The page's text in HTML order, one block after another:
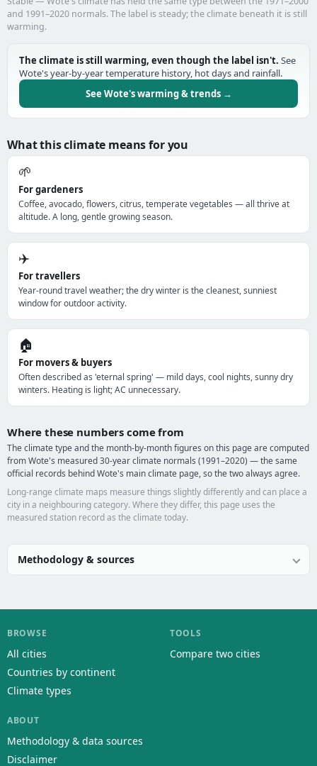
and 1991–2020 normals. The label is steady; the climate beneath it is still
warming.
The climate is still warming, even though the label isn't. See
Wote's year-by-year temperature history, hot days and rainfall.
See Wote's warming & trends →
What this climate means for you
🌱
For gardeners
Coffee, avocado, flowers, citrus, temperate vegetables — all thrive at
altitude. A long, gentle growing season.
✈️
For travellers
Year-round travel weather; the dry winter is the cleanest, sunniest
window for outdoor activity.
🏠
For movers & buyers
Often described as 'eternal spring' — mild days, cool nights, sunny dry
winters. Heating is light; AC unnecessary.
Where these numbers come from
The climate type and the month-by-month figures on this page are computed
from Wote's measured 30-year climate normals (1991–2020) — the same
official records behind Wote's main climate page, so the two always agree.
Long-range climate maps measure things slightly differently and can place a
city in a neighbouring category. Where they differ, this page uses the
measured station record as the climate today.
Methodology & sources
BROWSE
All cities
Countries by continent
Climate types
TOOLS
Compare two cities
ABOUT
Methodology & data sources
Disclaimer